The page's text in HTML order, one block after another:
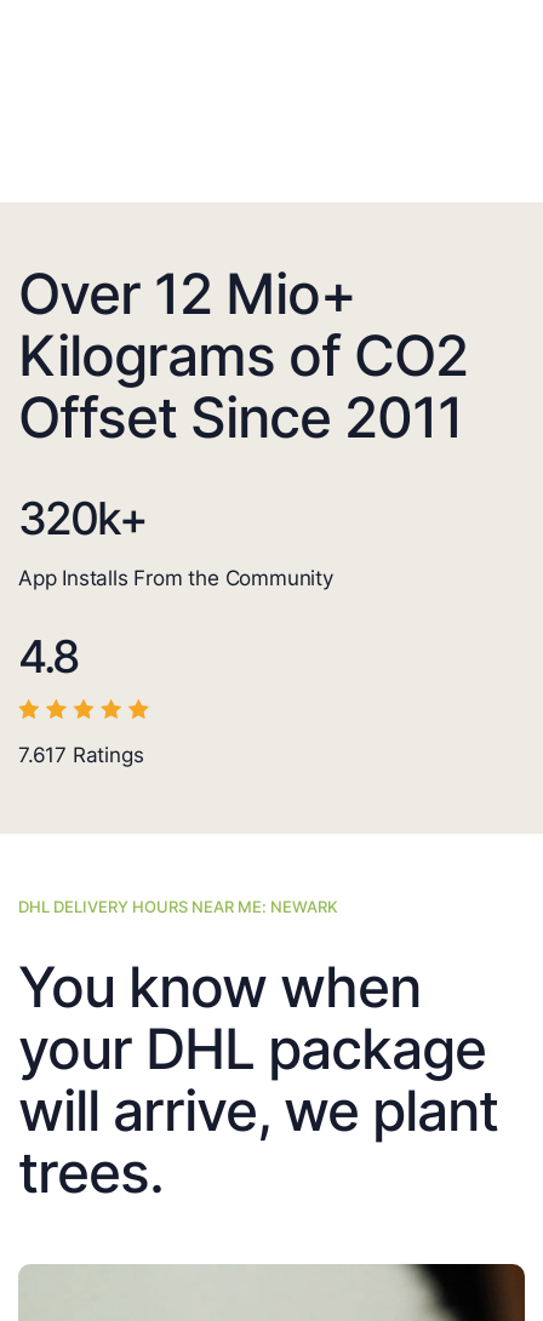
Over 12 Mio+
Kilograms of CO2
Offset Since 2011
320k+
App Installs From the Community
4.8
7.617 Ratings
DHL DELIVERY HOURS NEAR ME: NEWARK
You know when
your DHL package
will arrive, we plant
trees.